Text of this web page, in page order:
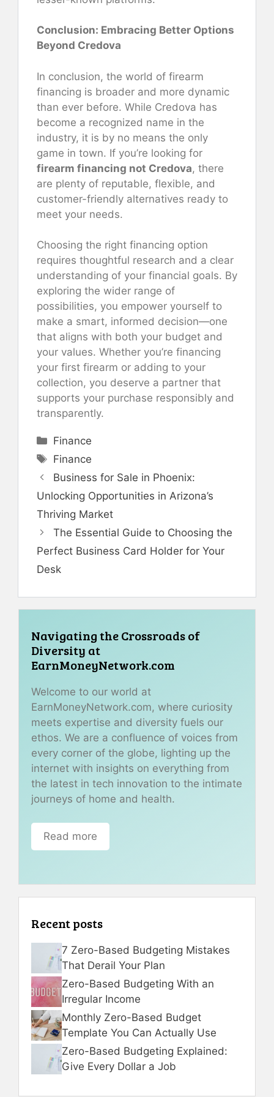
Conclusion: Embracing Better Options
Beyond Credova
In conclusion, the world of firearm
financing is broader and more dynamic
than ever before. While Credova has
become a recognized name in the
industry, it is by no means the only
game in town. If you’re looking for
firearm financing not Credova, there
are plenty of reputable, flexible, and
customer-friendly alternatives ready to
meet your needs.
Choosing the right financing option
requires thoughtful research and a clear
understanding of your financial goals. By
exploring the wider range of
possibilities, you empower yourself to
make a smart, informed decision—one
that aligns with both your budget and
your values. Whether you’re financing
your first firearm or adding to your
collection, you deserve a partner that
supports your purchase responsibly and
transparently.
Categories
Finance
Tags
Finance
Business for Sale in Phoenix:
Unlocking Opportunities in Arizona’s
Thriving Market
The Essential Guide to Choosing the
Perfect Business Card Holder for Your
Desk
Navigating the Crossroads of
Diversity at
EarnMoneyNetwork.com
Welcome to our world at
EarnMoneyNetwork.com, where curiosity
meets expertise and diversity fuels our
ethos. We are a confluence of voices from
every corner of the globe, lighting up the
internet with insights on everything from
the latest in tech innovation to the intimate
journeys of home and health.
Read more
Recent posts
7 Zero-Based Budgeting Mistakes
That Derail Your Plan
Zero-Based Budgeting With an
Irregular Income
Monthly Zero-Based Budget
Template You Can Actually Use
Zero-Based Budgeting Explained:
Give Every Dollar a Job